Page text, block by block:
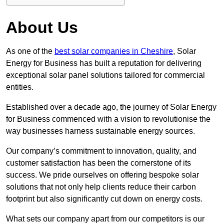
About Us
As one of the best solar companies in Cheshire, Solar
Energy for Business has built a reputation for delivering
exceptional solar panel solutions tailored for commercial
entities.
Established over a decade ago, the journey of Solar Energy
for Business commenced with a vision to revolutionise the
way businesses harness sustainable energy sources.
Our company’s commitment to innovation, quality, and
customer satisfaction has been the cornerstone of its
success. We pride ourselves on offering bespoke solar
solutions that not only help clients reduce their carbon
footprint but also significantly cut down on energy costs.
What sets our company apart from our competitors is our